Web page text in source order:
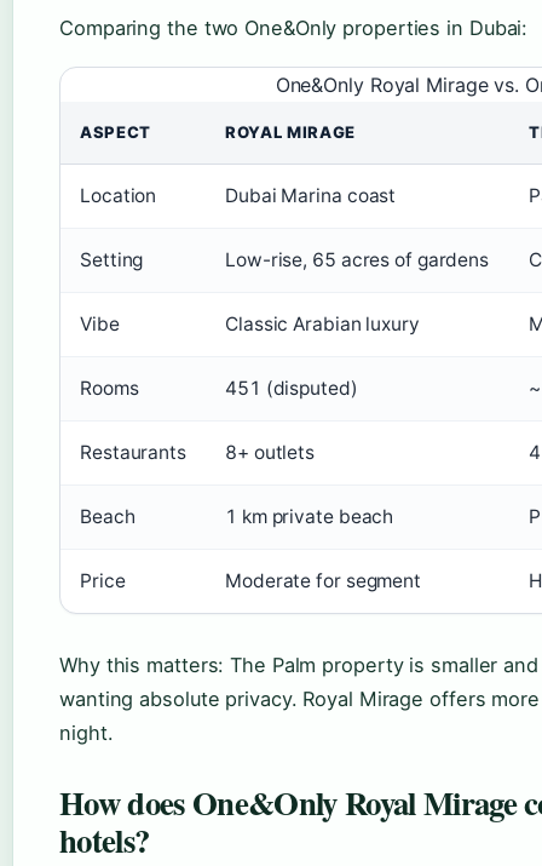
Comparing the two One&Only properties in Dubai:
One&Only Royal Mirage vs.
ASPECT ROYAL MIRAGE
Location Dubai Marina coast
Setting Low-rise, 65 acres of gardens
Vibe Classic Arabian luxury
Rooms 451 (disputed)
Restaurants 8+ outlets
Beach 1 km private beach
Price Moderate for segment
Why this matters: The Palm property is smaller
wanting absolute privacy. Royal Mirage offers
night.
How does One&Only Royal Mirage
hotels?